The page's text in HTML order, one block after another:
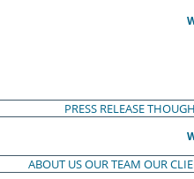
PRESS RELEASE
ABOUT USOUR TEAM OUR